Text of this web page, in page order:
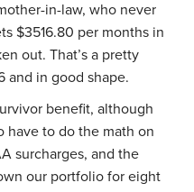
in-law, who never
$3516.80 per months in
out. That’s a pretty
and in good shape.
benefit, although
have to do the math on
surcharges, and the
our portfolio for eight